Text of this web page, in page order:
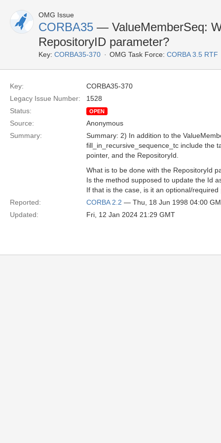
OMG Issue
CORBA35 — ValueMemberSeq:
RepositoryID parameter?
Key: CORBA35-370 OMG Task Force: CORBA 3.5 RTF
Key:
CORBA35-370
Legacy Issue Number:
1528
Status:
OPEN
Source:
Anonymous
Summary:
Summary: 2) In addition to the
fill_in_recursive_sequence_tc include the
pointer, and the RepositoryId.
What is to be done with the RepositoryId
Is the method supposed to update the Id
If that is the case, is it an optional/
Reported:
CORBA 2.2 — Thu, 18 Jun 1998 04:00
Updated:
Fri, 12 Jan 2024 21:29 GMT